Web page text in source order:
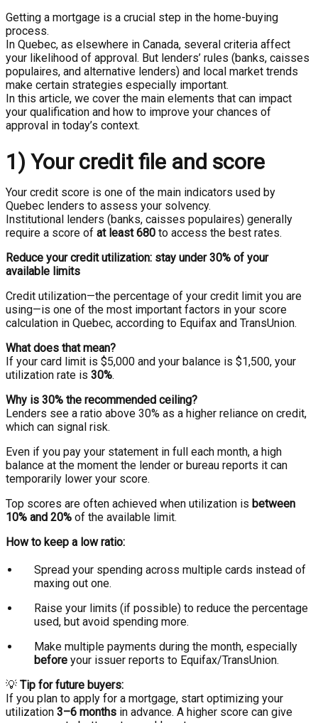
Getting a mortgage is a crucial step in the home-buying
process.
In Quebec, as elsewhere in Canada, several criteria affect
your likelihood of approval. But lenders’ rules (banks, caisses
populaires, and alternative lenders) and local market trends
make certain strategies especially important.
In this article, we cover the main elements that can impact
your qualification and how to improve your chances of
approval in today’s context.
1) Your credit file and score
Your credit score is one of the main indicators used by
Quebec lenders to assess your solvency.
Institutional lenders (banks, caisses populaires) generally
require a score of at least 680 to access the best rates.
Reduce your credit utilization: stay under 30% of your
available limits
Credit utilization—the percentage of your credit limit you are
using—is one of the most important factors in your score
calculation in Quebec, according to Equifax and TransUnion.
What does that mean?
If your card limit is $5,000 and your balance is $1,500, your
utilization rate is 30%.
Why is 30% the recommended ceiling?
Lenders see a ratio above 30% as a higher reliance on credit,
which can signal risk.
Even if you pay your statement in full each month, a high
balance at the moment the lender or bureau reports it can
temporarily lower your score.
Top scores are often achieved when utilization is between
10% and 20% of the available limit.
How to keep a low ratio:
Spread your spending across multiple cards instead of
maxing out one.
Raise your limits (if possible) to reduce the percentage
used, but avoid spending more.
Make multiple payments during the month, especially
before your issuer reports to Equifax/TransUnion.
💡 Tip for future buyers:
If you plan to apply for a mortgage, start optimizing your
utilization 3–6 months in advance. A higher score can give